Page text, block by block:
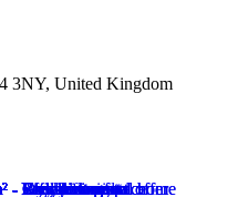
3NY, United Kingdom